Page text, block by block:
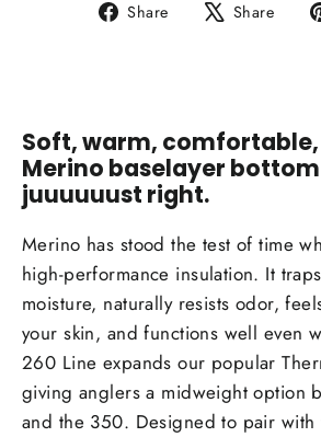
Share
Share Share
Soft, warm,
Merino baselayer
juuuuuust right.
Merino has stood the test of time
high-performance insulation. It
moisture, naturally resists odor,
your skin, and functions well even
260 Line expands our popular
giving anglers a midweight option
and the 350. Designed to pair with